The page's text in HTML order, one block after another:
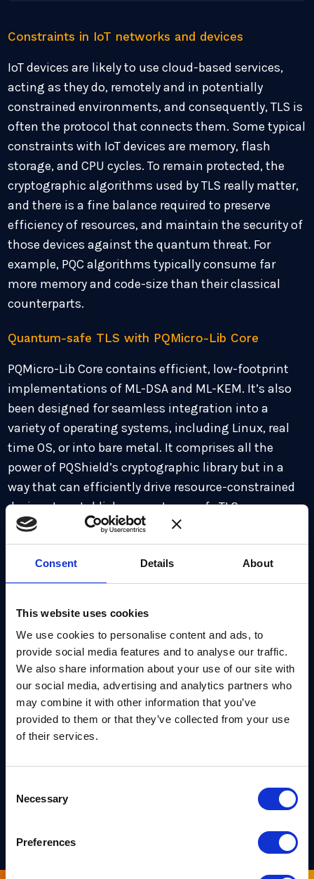
Consent Details About
This website uses cookies
We use cookies to personalise content and ads, to
provide social media features and to analyse our traffic.
We also share information about your use of our site with
our social media, advertising and analytics partners who
may combine it with other information that you’ve
provided to them or that they’ve collected from your use
of their services.
Selection
Necessary
Preferences
Constraints in IoT networks and devices
IoT devices are likely to use cloud-based services,
acting as they do, remotely and in potentially
constrained environments, and consequently, TLS is
often the protocol that connects them. Some typical
constraints with IoT devices are memory, flash
storage, and CPU cycles. To remain protected, the
cryptographic algorithms used by TLS really matter,
and there is a fine balance required to preserve
efficiency of resources, and maintain the security of
those devices against the quantum threat. For
example, PQC algorithms typically consume far
more memory and code-size than their classical
counterparts.
Quantum-safe TLS with PQMicro-Lib Core
PQMicro-Lib Core contains efficient, low-footprint
implementations of ML-DSA and ML-KEM. It’s also
been designed for seamless integration into a
variety of operating systems, including Linux, real
time OS, or into bare metal. It comprises all the
power of PQShield’s cryptographic library but in a
way that can efficiently drive resource-constrained
devices to establish a quantum-safe TLS
communication.
Relevant Products